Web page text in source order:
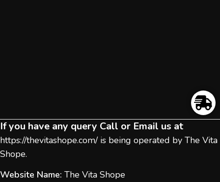
If you have any query Call or Email us at
https://thevitashope.com/is being operated by The Vita
Shope.
Website Name: The Vita Shope